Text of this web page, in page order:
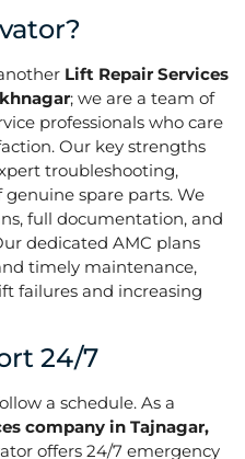
Lift Repair Services
; we are a team of
professionals who care
Our key strengths
troubleshooting,
spare parts. We
full documentation, and
dedicated AMC plans
timely maintenance,
failures and increasing
24/7
a schedule. As a
company in Tajnagar,
offers 24/7 emergency